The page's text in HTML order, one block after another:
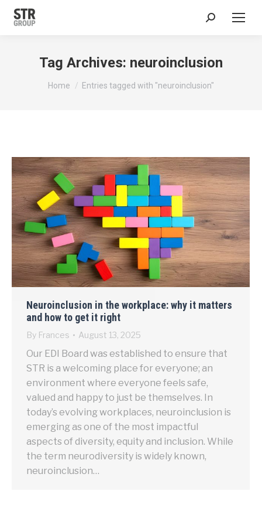
Search:
Tag Archives: neuroinclusion
You are here:
Home Entries tagged with "neuroinclusion"
Neuroinclusion in the workplace: why it matters
and how to get it right
By Frances August 13, 2025
Our EDI Board was established to ensure that
STR is a welcoming place for everyone; an
environment where everyone feels safe,
valued and happy to just be themselves. In
today’s evolving workplaces, neuroinclusion is
emerging as one of the most impactful
aspects of diversity, equity and inclusion. While
the term neurodiversity is widely known,
neuroinclusion…